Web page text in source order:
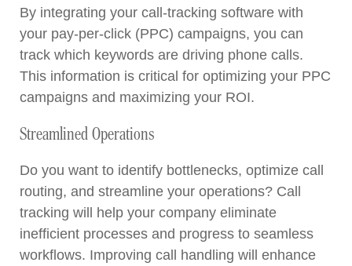
By integrating your call-tracking software with
your pay-per-click (PPC) campaigns, you can
track which keywords are driving phone calls.
This information is critical for optimizing your PPC
campaigns and maximizing your ROI.
Streamlined Operations
Do you want to identify bottlenecks, optimize call
routing, and streamline your operations? Call
tracking will help your company eliminate
inefficient processes and progress to seamless
workflows. Improving call handling will enhance